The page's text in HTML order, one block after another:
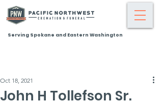
Serving Spokane and Eastern Washington
John H Tollefson Sr.
Oct 18, 2021